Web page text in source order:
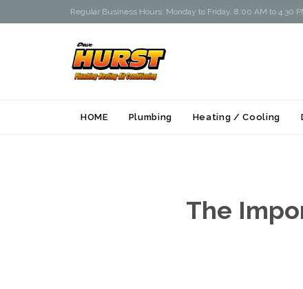
Regular Business Hours: Monday to Friday, 8:00 AM to 4:30
HOME Plumbing Heating / Cooling
The